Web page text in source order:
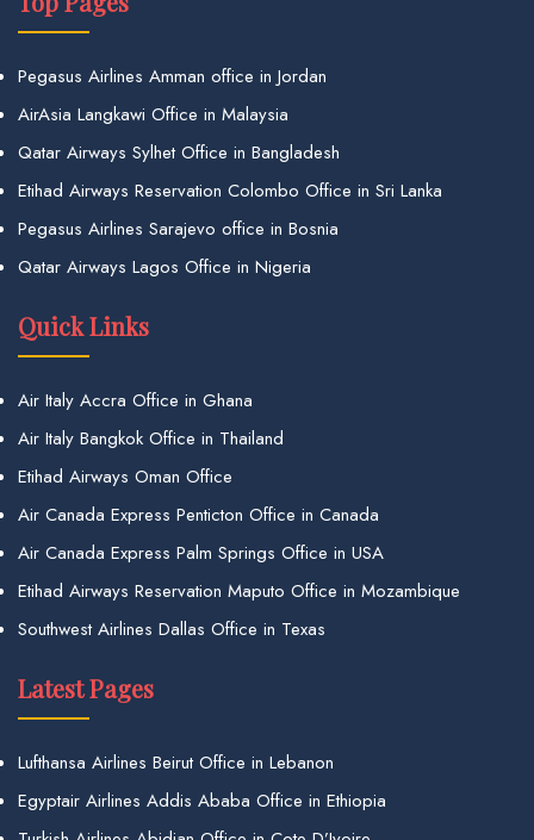
Pegasus Airlines Amman office in Jordan
AirAsia Langkawi Office in Malaysia
Qatar Airways Sylhet Office in Bangladesh
Etihad Airways Reservation Colombo Office in Sri Lanka
Pegasus Airlines Sarajevo office in Bosnia
Qatar Airways Lagos Office in Nigeria
Quick Links
Air Italy Accra Office in Ghana
Air Italy Bangkok Office in Thailand
Etihad Airways Oman Office
Air Canada Express Penticton Office in Canada
Air Canada Express Palm Springs Office in USA
Etihad Airways Reservation Maputo Office in Mozambique
Southwest Airlines Dallas Office in Texas
Latest Pages
Lufthansa Airlines Beirut Office in Lebanon
Egyptair Airlines Addis Ababa Office in Ethiopia